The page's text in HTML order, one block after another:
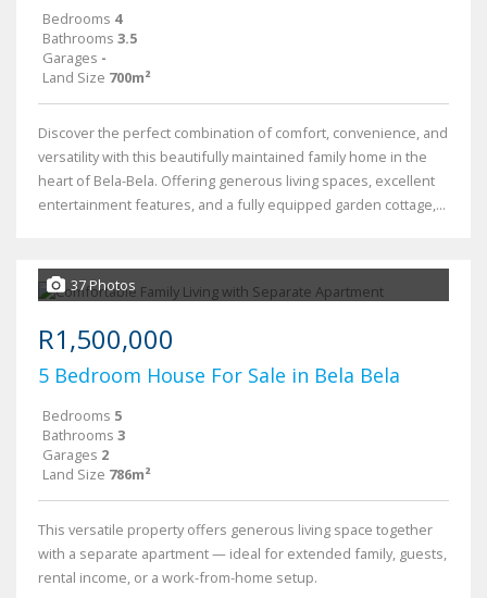
Bedrooms 4
Bathrooms 3.5
Garages -
Land Size 700m²
Discover the perfect combination of comfort, convenience, and
versatility with this beautifully maintained family home in the
heart of Bela-Bela. Offering generous living spaces, excellent
entertainment features, and a fully equipped garden cottage,...
37 Photos
R1,500,000
5 Bedroom House For Sale in Bela Bela
Bedrooms 5
Bathrooms 3
Garages 2
Land Size 786m²
This versatile property offers generous living space together
with a separate apartment — ideal for extended family, guests,
rental income, or a work-from-home setup.